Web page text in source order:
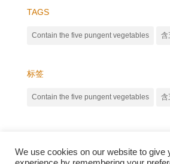
TAGS
Contain the five pungent vegetables 含
标签
Contain the five pungent vegetables 含
We use cookies on our website to give